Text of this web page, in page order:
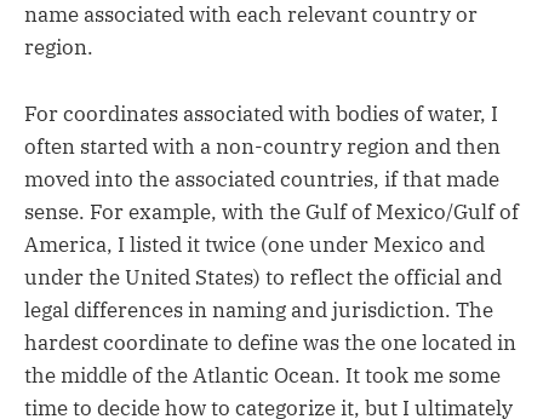
name associated with each relevant country or
region.
For coordinates associated with bodies of water, I
often started with a non-country region and then
moved into the associated countries, if that made
sense. For example, with the Gulf of Mexico/Gulf of
America, I listed it twice (one under Mexico and
under the United States) to reflect the official and
legal differences in naming and jurisdiction. The
hardest coordinate to define was the one located in
the middle of the Atlantic Ocean. It took me some
time to decide how to categorize it, but I ultimately